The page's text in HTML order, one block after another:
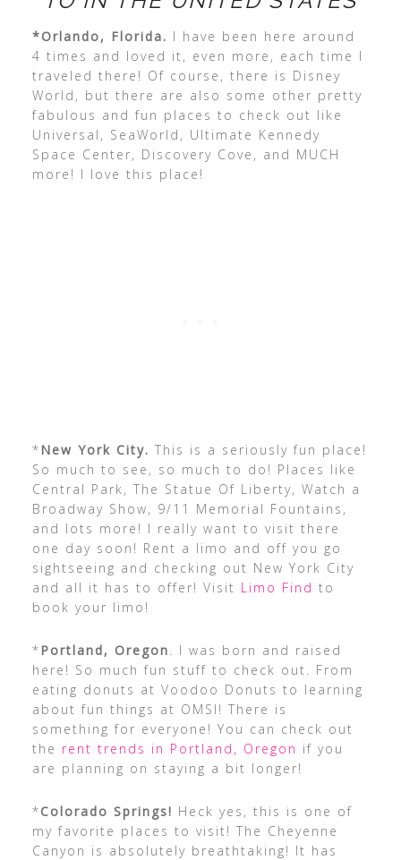
*Orlando, Florida. I have been here around
4 times and loved it, even more, each time I
traveled there! Of course, there is Disney
World, but there are also some other pretty
fabulous and fun places to check out like
Universal, SeaWorld, Ultimate Kennedy
Space Center, Discovery Cove, and MUCH
more! I love this place!
*New York City. This is a seriously fun place!
So much to see, so much to do! Places like
Central Park, The Statue Of Liberty, Watch a
Broadway Show, 9/11 Memorial Fountains,
and lots more! I really want to visit there
one day soon! Rent a limo and off you go
sightseeing and checking out New York City
and all it has to offer! Visit Limo Find to
book your limo!
*Portland, Oregon . I was born and raised
here! So much fun stuff to check out. From
eating donuts at Voodoo Donuts to learning
about fun things at OMSI! There is
something for everyone! You can check out
the rent trends in Portland, Oregon if you
are planning on staying a bit longer!
*Colorado Springs! Heck yes, this is one of
my favorite places to visit! The Cheyenne
Canyon is absolutely breathtaking! It has